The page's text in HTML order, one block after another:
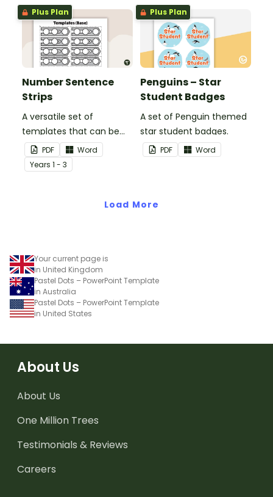
Plus Plan
Number Sentence
Strips
A versatile set of
templates that can be
used for number
sentences and much
more.
PDF
Word
Years 1 - 3
Plus Plan
Penguins – Star
Student Badges
A set of Penguin themed
star student badges.
PDF Word
Load More
Your current page is
in United Kingdom
Pastel Dots – PowerPoint Template
in Australia
Pastel Dots – PowerPoint Template
in United States
About Us
About Us
One Million Trees
Testimonials & Reviews
Careers